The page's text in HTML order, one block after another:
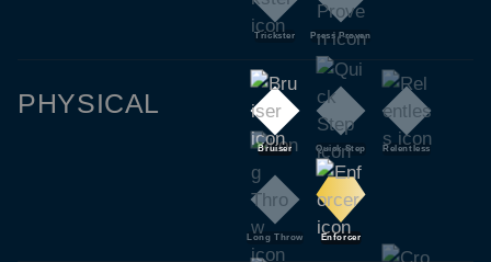
Trickster Press Proven
PHYSICAL
Bruiser Quick Step Relentless
Long Throw Enforcer